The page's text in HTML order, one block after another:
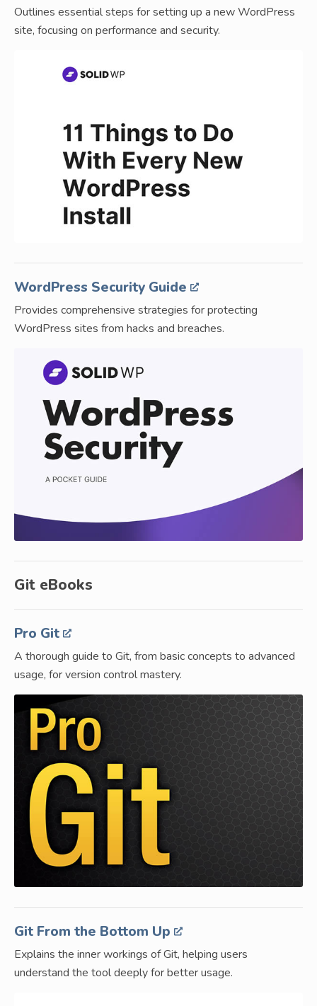
Outlines essential steps for setting up a new WordPress
site, focusing on performance and security.
WordPress Security Guide
Provides comprehensive strategies for protecting
WordPress sites from hacks and breaches.
Git eBooks
Pro Git
A thorough guide to Git, from basic concepts to advanced
usage, for version control mastery.
Git From the Bottom Up
Explains the inner workings of Git, helping users
understand the tool deeply for better usage.